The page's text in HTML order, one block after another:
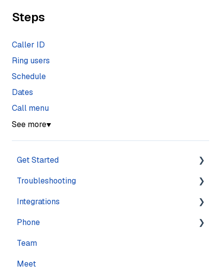
Steps
Caller ID
Ring users
Schedule
Dates
Call menu
See more▼
Get Started
Training
Navigation
Settings
Troubleshooting
Account
Calling
Computer
Messaging
Integrations
Features
Practice Management
CRM
Phone
Numbers
Calling
Team
Meet